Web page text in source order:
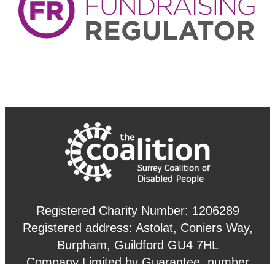
Registered Charity Number: 1206289
Registered address: Astolat, Coniers Way,
Burpham, Guildford GU4 7HL